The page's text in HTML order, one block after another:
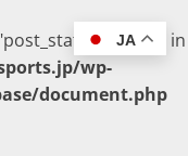
on null in
wp-
document.php
JA